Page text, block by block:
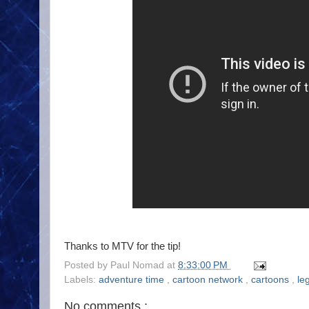
Thanks to MTV for the tip!
Posted by Paul Nomad at 8:33:00 PM
Labels: adventure time , cartoon network , cartoons ,
No comments :